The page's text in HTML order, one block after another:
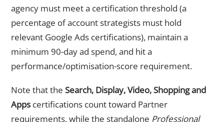
agency must meet a certification threshold (a
percentage of account strategists must hold
relevant Google Ads certifications), maintain a
minimum 90-day ad spend, and hit a
performance/optimisation-score requirement.
Note that the Search, Display, Video, Shopping and
Apps certifications count toward Partner
requirements, while the standalone Professional